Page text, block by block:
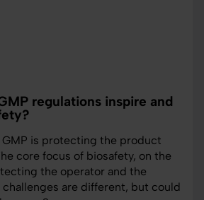
regulations inspire and
GMP is protecting the product
core focus of biosafety, on the
the operator and the
are different, but could